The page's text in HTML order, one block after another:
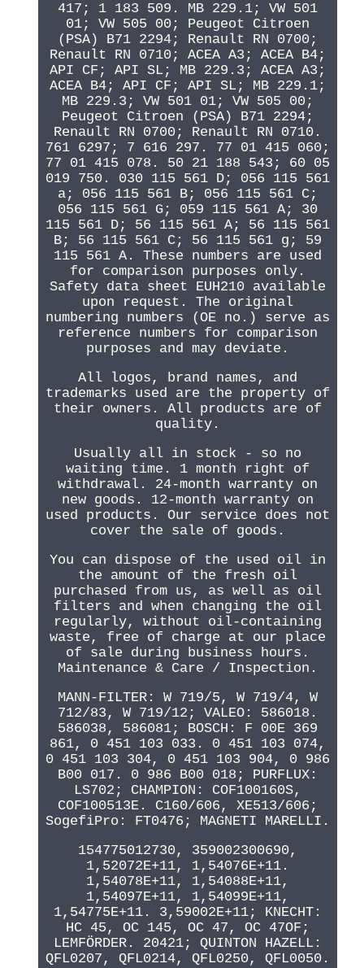
417; 1 183 509. MB 229.1; VW 501
01; VW 505 00; Peugeot Citroen
(PSA) B71 2294; Renault RN 0700;
Renault RN 0710; ACEA A3; ACEA B4;
API CF; API SL; MB 229.3; ACEA A3;
ACEA B4; API CF; API SL; MB 229.1;
MB 229.3; VW 501 01; VW 505 00;
Peugeot Citroen (PSA) B71 2294;
Renault RN 0700; Renault RN 0710.
761 6297; 7 616 297. 77 01 415 060;
77 01 415 078. 50 21 188 543; 60 05
019 750. 030 115 561 D; 056 115 561
a; 056 115 561 B; 056 115 561 C;
056 115 561 G; 059 115 561 A; 30
115 561 D; 56 115 561 A; 56 115 561
B; 56 115 561 C; 56 115 561 g; 59
115 561 A. These numbers are used
for comparison purposes only.
Safety data sheet EUH210 available
upon request. The original
numbering numbers (OE no.) serve as
reference numbers for comparison
purposes and may deviate.
All logos, brand names, and
trademarks used are the property of
their owners. All products are of
quality.
Usually all in stock - so no
waiting time. 1 month right of
withdrawal. 24-month warranty on
new goods. 12-month warranty on
used products. Our service does not
cover the sale of goods.
You can dispose of the used oil in
the amount of the fresh oil
purchased from us, as well as oil
filters and when changing the oil
regularly, without oil-containing
waste, free of charge at our place
of sale during business hours.
Maintenance & Care / Inspection.
MANN-FILTER: W 719/5, W 719/4, W
712/83, W 719/12; VALEO: 586018.
586038, 586081; BOSCH: F 00E 369
861, 0 451 103 033. 0 451 103 074,
0 451 103 304, 0 451 103 904, 0 986
B00 017. 0 986 B00 018; PURFLUX:
LS702; CHAMPION: COF100160S,
COF100513E. C160/606, XE513/606;
SogefiPro: FT0476; MAGNETI MARELLI.
154775012730, 359002300690,
1,52072E+11, 1,54076E+11.
1,54078E+11, 1,54088E+11,
1,54097E+11, 1,54099E+11,
1,54775E+11. 3,59002E+11; KNECHT:
HC 45, OC 145, OC 47, OC 47OF;
LEMFÖRDER. 20421; QUINTON HAZELL:
QFL0207, QFL0214, QFL0250, QFL0050.